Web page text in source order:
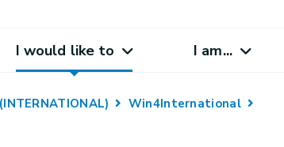
I would like to I am...
Win4International